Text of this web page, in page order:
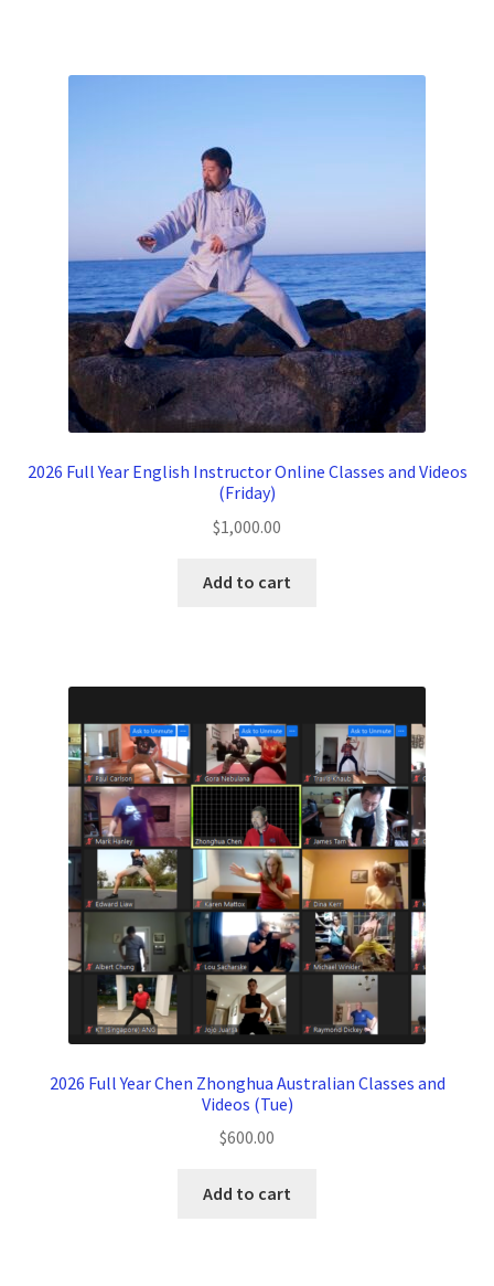
2026 Full Year English Instructor Online Classes and Videos
(Friday)
$1,000.00
Add to cart
2026 Full Year Chen Zhonghua Australian Classes and
Videos (Tue)
$600.00
Add to cart